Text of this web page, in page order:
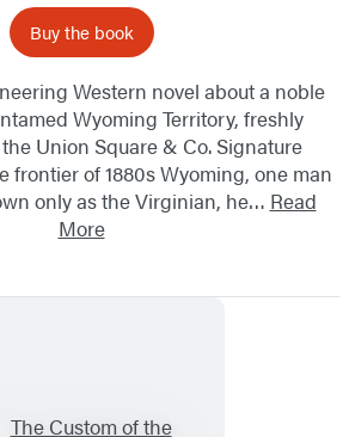
Buy the book
Western novel about a noble
Wyoming Territory, freshly
Union Square & Co. Signature
frontier of 1880s Wyoming, one man
only as the Virginian, he… Read
More